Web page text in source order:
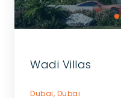
Wadi Villas
Dubai, Dubai